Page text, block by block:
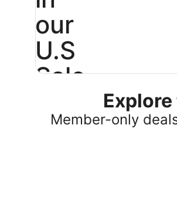
our
U.S
Sale
25%Member-only